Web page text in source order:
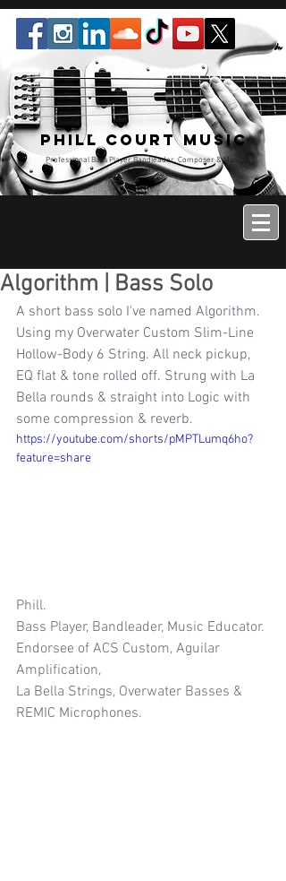
Phill Court Music
Professional Bass Player Bandleader, Composer & Music
Educator
Algorithm | Bass Solo
A short bass solo I've named Algorithm.
Using my Overwater Custom Slim-Line
Hollow-Body 6 String. All neck pickup,
EQ flat & tone rolled off. Strung with La
Bella rounds & straight into Logic with
some compression & reverb.
https://youtube.com/shorts/pMPTLumq6ho?
feature=share
Phill.
Bass Player, Bandleader, Music Educator.
Endorsee of ACS Custom, Aguilar
Amplification,
La Bella Strings, Overwater Basses &
REMIC Microphones.